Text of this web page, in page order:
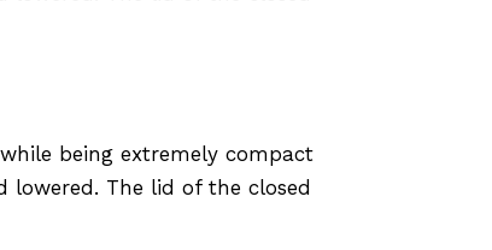
being extremely compact
lowered. The lid of the closed